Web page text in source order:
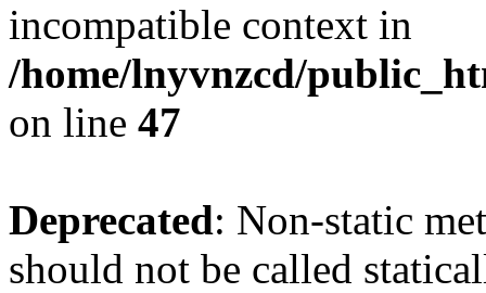
incompatible context in
/home/lnyvnzcd/
on line 47
Deprecated: Non-static
should not be called